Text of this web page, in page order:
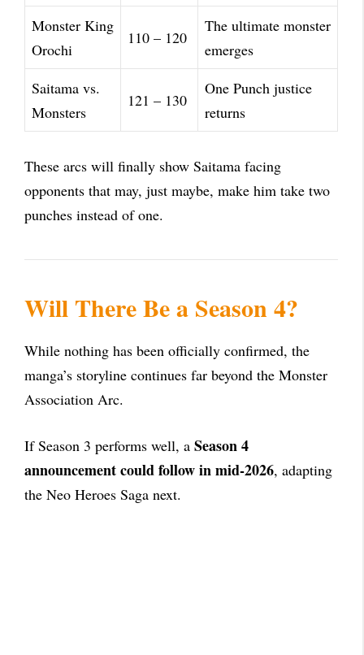
Monster King
Orochi
110 – 120
The ultimate monster
emerges
Saitama vs.
Monsters
121 – 130
One Punch justice
returns
These arcs will finally show Saitama facing
opponents that may, just maybe, make him take two
punches instead of one.
Will There Be a Season 4?
While nothing has been officially confirmed, the
manga’s storyline continues far beyond the Monster
Association Arc.
If Season 3 performs well, a Season 4
announcement could follow in mid-2026, adapting
the Neo Heroes Saga next.